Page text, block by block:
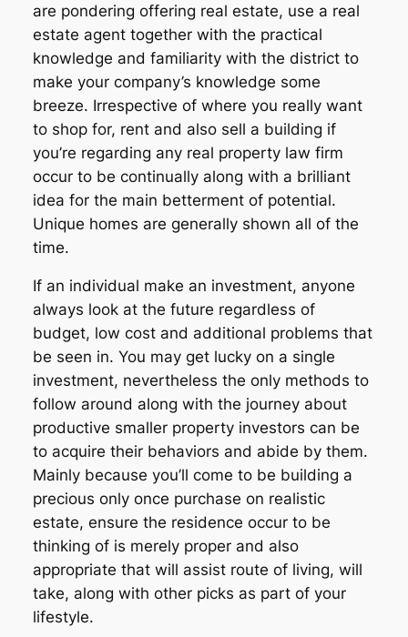
are pondering offering real estate, use a real
estate agent together with the practical
knowledge and familiarity with the district to
make your company’s knowledge some
breeze. Irrespective of where you really want
to shop for, rent and also sell a building if
you’re regarding any real property law firm
occur to be continually along with a brilliant
idea for the main betterment of potential.
Unique homes are generally shown all of the
time.
If an individual make an investment, anyone
always look at the future regardless of
budget, low cost and additional problems that
be seen in. You may get lucky on a single
investment, nevertheless the only methods to
follow around along with the journey about
productive smaller property investors can be
to acquire their behaviors and abide by them.
Mainly because you’ll come to be building a
precious only once purchase on realistic
estate, ensure the residence occur to be
thinking of is merely proper and also
appropriate that will assist route of living, will
take, along with other picks as part of your
lifestyle.